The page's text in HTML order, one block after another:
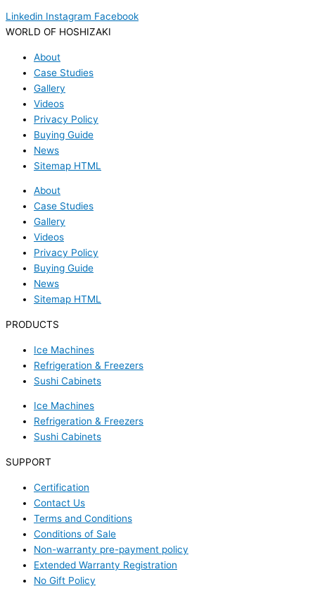
Linkedin Instagram Facebook
WORLD OF HOSHIZAKI
About
Case Studies
Gallery
Videos
Privacy Policy
Buying Guide
News
Sitemap HTML
About
Case Studies
Gallery
Videos
Privacy Policy
Buying Guide
News
Sitemap HTML
PRODUCTS
Ice Machines
Refrigeration & Freezers
Sushi Cabinets
Ice Machines
Refrigeration & Freezers
Sushi Cabinets
SUPPORT
Certification
Contact Us
Terms and Conditions
Conditions of Sale
Non-warranty pre-payment policy
Extended Warranty Registration
No Gift Policy